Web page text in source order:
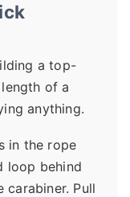
a top-
of a
anything.
in the rope
loop behind
Pull